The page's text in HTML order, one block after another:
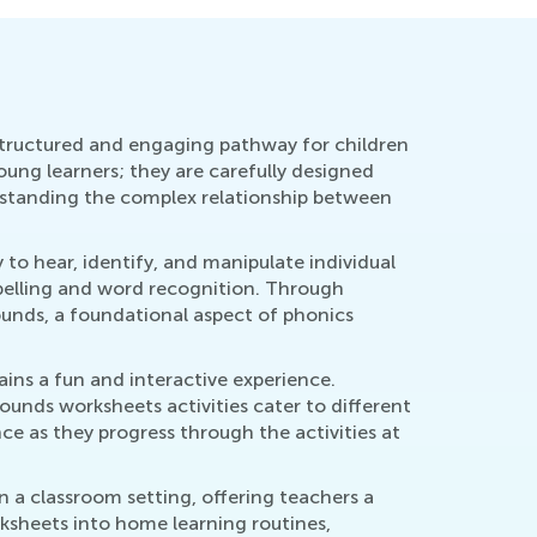
and engaging pathway for children
learners; they are carefully designed
the complex relationship between
hear, identify, and manipulate individual
and word recognition. Through
a foundational aspect of phonics
a fun and interactive experience.
worksheets activities cater to different
as they progress through the activities at
a classroom setting, offering teachers a
into home learning routines,